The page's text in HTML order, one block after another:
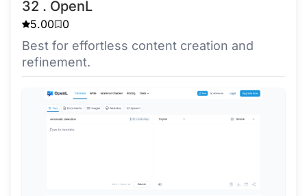
32 . OpenL
5.00 0
Best for effortless content creation and
refinement.